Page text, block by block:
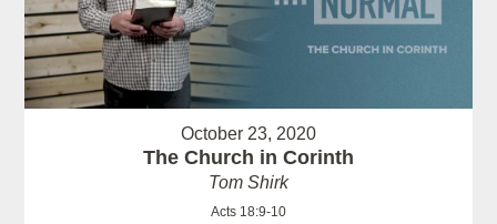
October 23, 2020
The Church in Corinth
Tom Shirk
Acts 18:9-10